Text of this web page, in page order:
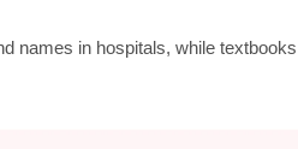
names in hospitals, while textbooks